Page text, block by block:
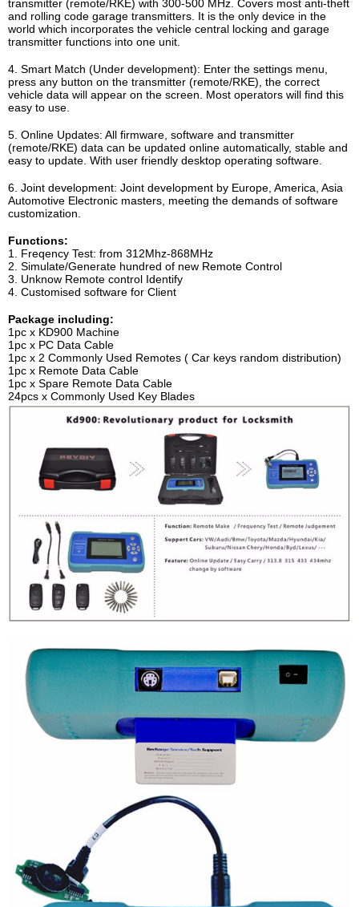
transmitter (remote/RKE) with 300-500 MHz. Covers most anti-theft
and rolling code garage transmitters. It is the only device in the
world which incorporates the vehicle central locking and garage
transmitter functions into one unit.
4. Smart Match (Under development): Enter the settings menu,
press any button on the transmitter (remote/RKE), the correct
vehicle data will appear on the screen. Most operators will find this
easy to use.
5. Online Updates: All firmware, software and transmitter
(remote/RKE) data can be updated online automatically, stable and
easy to update. With user friendly desktop operating software.
6. Joint development: Joint development by Europe, America, Asia
Automotive Electronic masters, meeting the demands of software
customization.
Functions:
1. Freqency Test: from 312Mhz-868MHz
2. Simulate/Generate hundred of new Remote Control
3. Unknow Remote control Identify
4. Customised software for Client
Package including:
1pc x KD900 Machine
1pc x PC Data Cable
1pc x 2 Commonly Used Remotes ( Car keys random distribution)
1pc x Remote Data Cable
1pc x Spare Remote Data Cable
24pcs x Commonly Used Key Blades